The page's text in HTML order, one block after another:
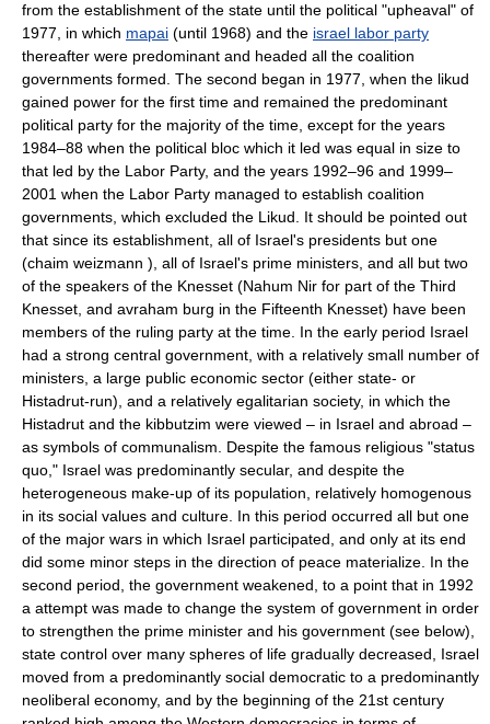
from the establishment of the state until the political "upheaval" of
1977, in which mapai (until 1968) and the israel labor party
thereafter were predominant and headed all the coalition
governments formed. The second began in 1977, when the likud
gained power for the first time and remained the predominant
political party for the majority of the time, except for the years
1984–88 when the political bloc which it led was equal in size to
that led by the Labor Party, and the years 1992–96 and 1999–
2001 when the Labor Party managed to establish coalition
governments, which excluded the Likud. It should be pointed out
that since its establishment, all of Israel's presidents but one
(chaim weizmann ), all of Israel's prime ministers, and all but two
of the speakers of the Knesset (Nahum Nir for part of the Third
Knesset, and avraham burg in the Fifteenth Knesset) have been
members of the ruling party at the time. In the early period Israel
had a strong central government, with a relatively small number of
ministers, a large public economic sector (either state- or
Histadrut-run), and a relatively egalitarian society, in which the
Histadrut and the kibbutzim were viewed – in Israel and abroad –
as symbols of communalism. Despite the famous religious "status
quo," Israel was predominantly secular, and despite the
heterogeneous make-up of its population, relatively homogenous
in its social values and culture. In this period occurred all but one
of the major wars in which Israel participated, and only at its end
did some minor steps in the direction of peace materialize. In the
second period, the government weakened, to a point that in 1992
a attempt was made to change the system of government in order
to strengthen the prime minister and his government (see below),
state control over many spheres of life gradually decreased, Israel
moved from a predominantly social democratic to a predominantly
neoliberal economy, and by the beginning of the 21st century